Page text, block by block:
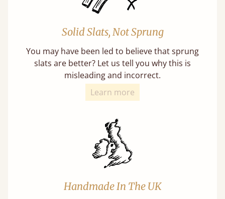
Solid Slats, Not Sprung
You may have been led to believe that sprung
slats are better? Let us tell you why this is
misleading and incorrect.
Learn more
Handmade In The UK